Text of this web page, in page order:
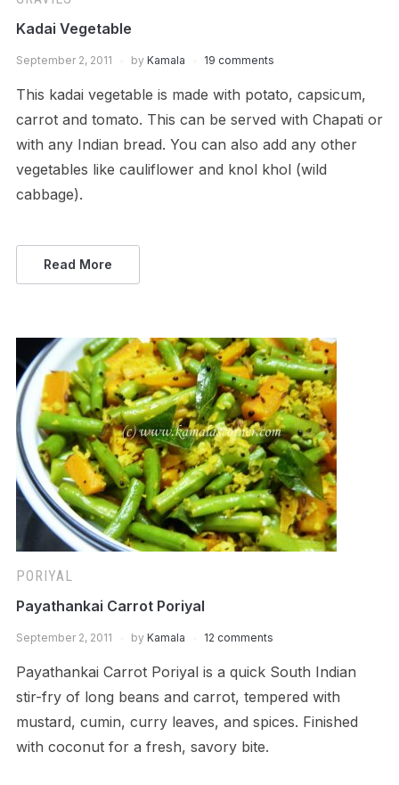
Kadai Vegetable
September 2, 2011 by Kamala 19 comments
This kadai vegetable is made with potato, capsicum,
carrot and tomato. This can be served with Chapati or
with any Indian bread. You can also add any other
vegetables like cauliflower and knol khol (wild
cabbage).
Read More
PORIYAL
Payathankai Carrot Poriyal
September 2, 2011 by Kamala 12 comments
Payathankai Carrot Poriyal is a quick South Indian
stir-fry of long beans and carrot, tempered with
mustard, cumin, curry leaves, and spices. Finished
with coconut for a fresh, savory bite.